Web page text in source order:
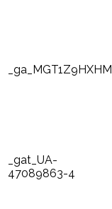
_ga_MGT1Z9HXHM
_gat_UA-
47089863-4